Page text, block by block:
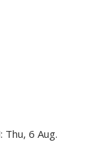
: Thu, 6 Aug.